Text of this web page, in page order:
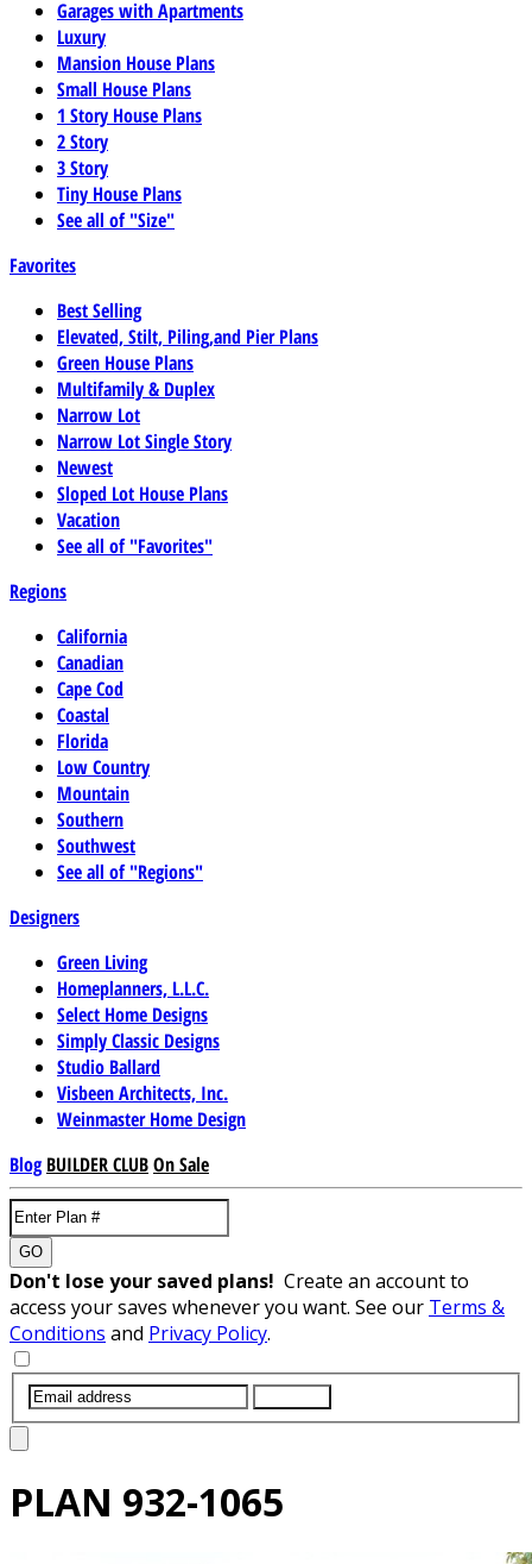
Garages with Apartments
Luxury
Mansion House Plans
Small House Plans
1 Story House Plans
2 Story
3 Story
Tiny House Plans
See all of "Size"
Favorites
Best Selling
Elevated, Stilt, Piling,and Pier Plans
Green House Plans
Multifamily & Duplex
Narrow Lot
Narrow Lot Single Story
Newest
Sloped Lot House Plans
Vacation
See all of "Favorites"
Regions
California
Canadian
Cape Cod
Coastal
Florida
Low Country
Mountain
Southern
Southwest
See all of "Regions"
Designers
Green Living
Homeplanners, L.L.C.
Select Home Designs
Simply Classic Designs
Studio Ballard
Visbeen Architects, Inc.
Weinmaster Home Design
Blog BUILDER CLUBOn Sale
GO
Don't lose your saved plans! Create an account to
access your saves whenever you want. See our Terms &
Conditions and Privacy Policy.
PLAN 932-1065